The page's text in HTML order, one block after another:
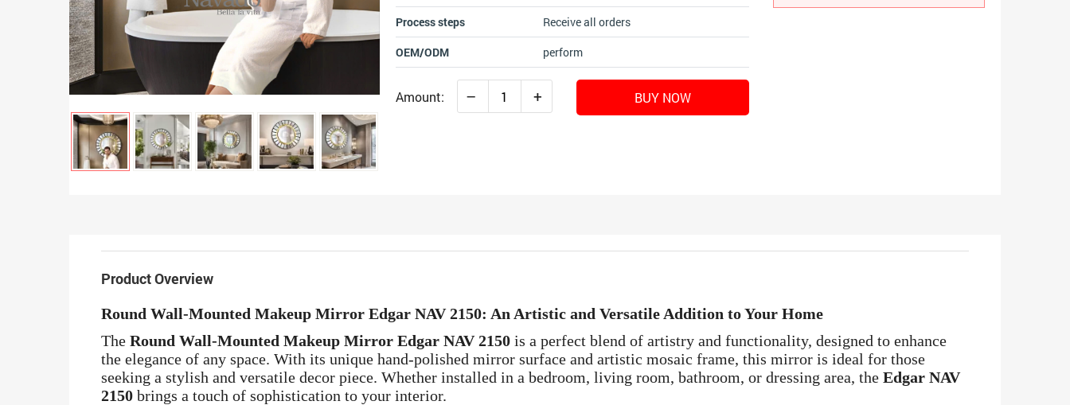
Process steps
Receive all orders
OEM/ODM
perform
Amount: – + BUY NOW
Product Overview
Round Wall-Mounted Makeup Mirror Edgar NAV 2150: An Artistic and Versatile Addition to Your Home
The Round Wall-Mounted Makeup Mirror Edgar NAV 2150 is a perfect blend of artistry and functionality, designed to enhance
the elegance of any space. With its unique hand-polished mirror surface and artistic mosaic frame, this mirror is ideal for those
seeking a stylish and versatile decor piece. Whether installed in a bedroom, living room, bathroom, or dressing area, the Edgar NAV
2150 brings a touch of sophistication to your interior.